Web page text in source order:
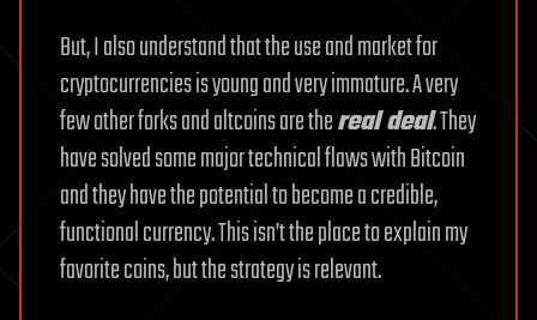
But, I also understand that the use and market for
cryptocurrencies is young and very immature. A very
few other forks and altcoins are thereal deal. They
have solved some major technical flaws with Bitcoin
and they have the potential to become a credible,
functional currency. This isn’t the place to explain my
favorite coins, but the strategy is relevant.